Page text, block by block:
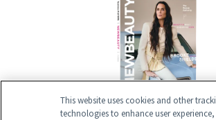
This website uses cookies and other
technologies to enhance user